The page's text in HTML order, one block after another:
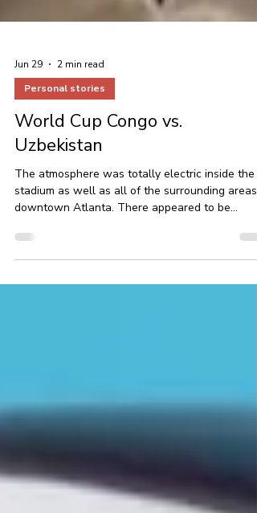
Jun 29
2 min read
Personal stories
World Cup Congo vs.
Uzbekistan
stadium as well as all of the surrounding areas
downtown Atlanta. There appeared to be
should say.